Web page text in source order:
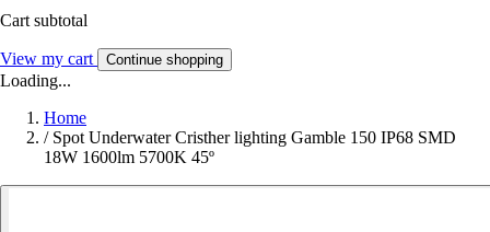
Cart subtotal
View my cart Continue shopping
Loading...
Home
/ Spot Underwater Cristher lighting Gamble 150 IP68 SMD
18W 1600lm 5700K 45º